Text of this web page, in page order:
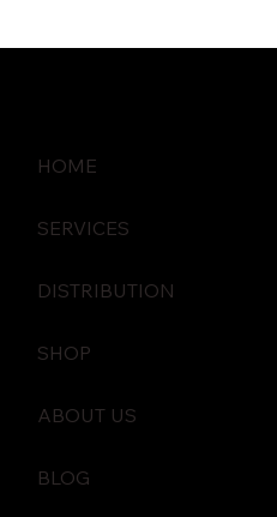
HOME
SERVICES
DISTRIBUTION
SHOP
ABOUT US
BLOG